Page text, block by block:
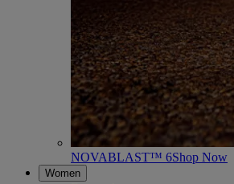
NOVABLAST™ 6Shop Now
Women